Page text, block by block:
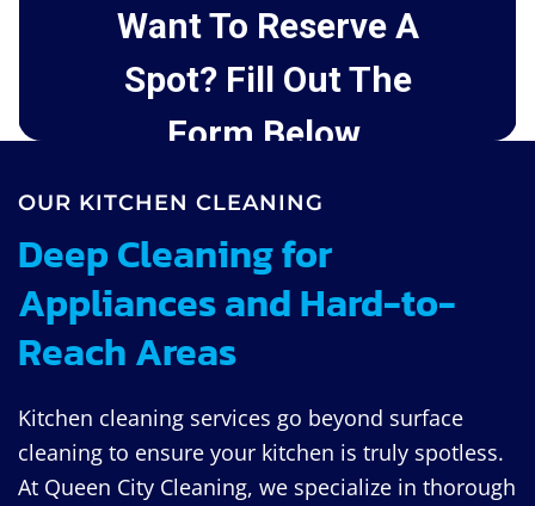
OUR KITCHEN CLEANING
Deep Cleaning for
Appliances and Hard-to-
Reach Areas
Kitchen cleaning services go beyond surface
cleaning to ensure your kitchen is truly spotless.
At Queen City Cleaning, we specialize in thorough